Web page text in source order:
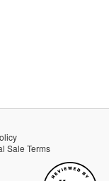
Sale Terms